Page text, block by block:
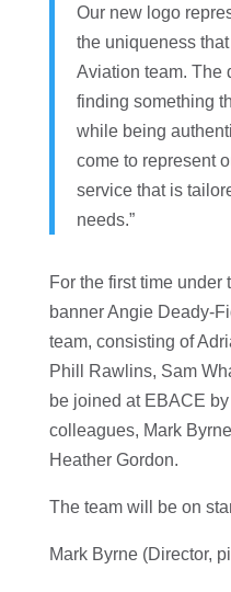
Our new logo
the uniqueness
Aviation team. The
finding something
while being
come to represent
service that is
needs.”
For the first time under
banner Angie Deady-
team, consisting of
Phill Rawlins, Sam
be joined at EBACE
colleagues, Mark
Heather Gordon.
The team will be on
Mark Byrne (Director,